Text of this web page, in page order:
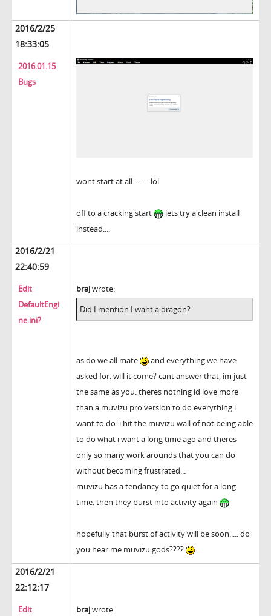
2016/2/25
18:33:05
2016.01.15
Bugs
wont start at all......... lol
off to a cracking start
lets try a clean install
instead....
2016/2/21
22:40:59
Edit
DefaultEngi
ne.ini?
brajwrote:
Did I mention I want a dragon?
as do we all mate
and everything we have
asked for. will it come? cant answer that, im just
the same as you. theres nothing id love more
than a muvizu pro version to do everything i
want to do. i hit the muvizu wall of not being able
to do what i want a long time ago and theres
only so many work arounds that you can do
without becoming frustrated...
muvizu has a tendancy to go quiet for a long
time. then they burst into activity again
hopefully that burst of activity will be soon..... do
you hear me muvizu gods????
2016/2/21
22:12:17
Edit
brajwrote: